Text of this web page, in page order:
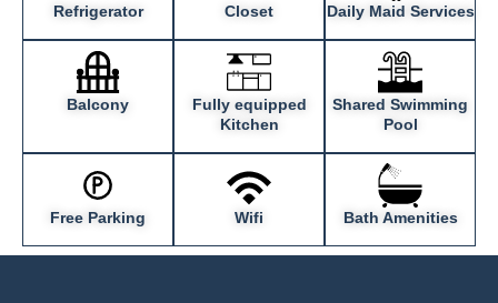
Refrigerator Closet Daily Maid Services
Balcony
Fully equipped
Kitchen
Shared Swimming
Pool
Free Parking Wifi Bath Amenities